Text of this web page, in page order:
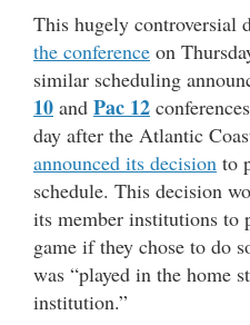
This hugely controversial
the conference on
similar scheduling
10 and Pac 12
day after the Atlantic
announced its decision to
schedule. This decision
its member institutions to
game if they chose to do
was “played in the home
institution.”